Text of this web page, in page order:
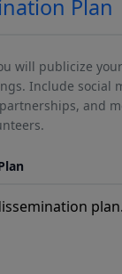
Plan
will publicize
Include social
and